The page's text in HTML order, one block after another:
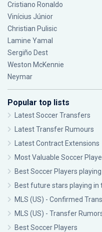
Cristiano Ronaldo
Vinícius Júnior
Christian Pulisic
Lamine Yamal
Sergiño Dest
Weston McKennie
Neymar
Popular top lists
Latest Soccer Transfers
Latest Transfer Rumours
Latest Contract Extensions
Most Valuable Soccer
Best Soccer Players
Best future stars playing in
MLS (US) - Confirmed
MLS (US) - Transfer
Best Soccer Players